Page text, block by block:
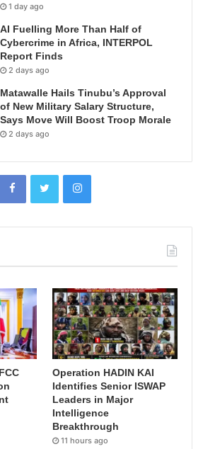
1 day ago
AI Fuelling More Than Half of
Cybercrime in Africa, INTERPOL
Report Finds
2 days ago
Matawalle Hails Tinubu’s Approval
of New Military Salary Structure,
Says Move Will Boost Troop Morale
2 days ago
Operation HADIN KAI
Identifies Senior ISWAP
Leaders in Major
Intelligence
Breakthrough
11 hours ago